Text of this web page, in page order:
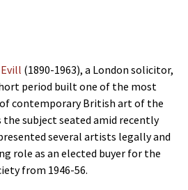
(1890-1963), a London solicitor,
period built one of the most
contemporary British art of the
the subject seated amid recently
several artists legally and
role as an elected buyer for the
from 1946-56.